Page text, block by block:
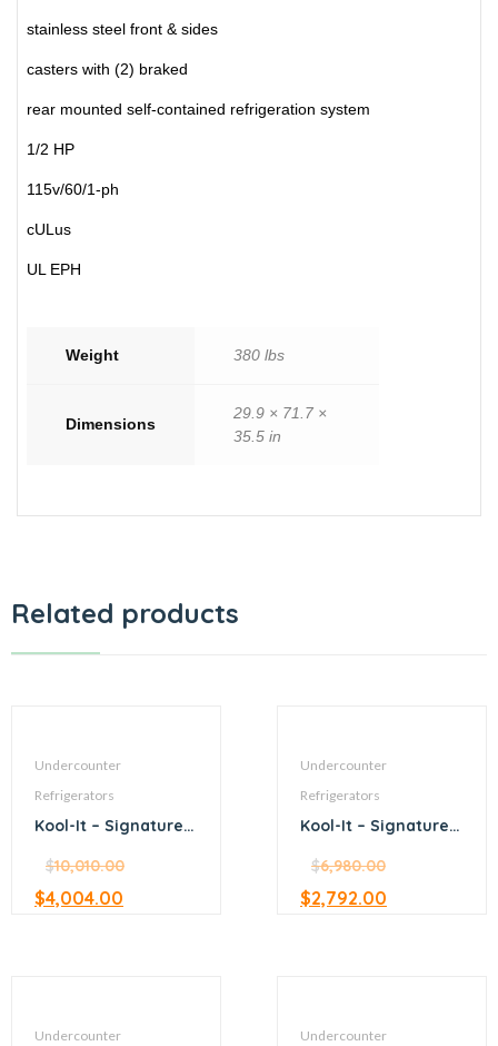
stainless steel front & sides
casters with (2) braked
rear mounted self-contained refrigeration system
1/2 HP
115v/60/1-ph
cULus
UL EPH
Weight 380 lbs
Dimensions
29.9 × 71.7 ×
35.5 in
Related products
Undercounter
Refrigerators
Kool-It – Signature –
Refrigerator
$10,010.00
$4,004.00
Undercounter
Refrigerators
Kool-It – Signature –
Refrigerator
$6,980.00
$2,792.00
Undercounter
Undercounter